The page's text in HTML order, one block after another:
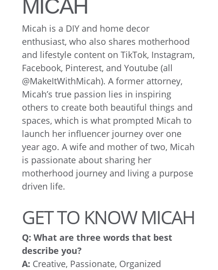
MICAH
Micah is a DIY and home decor
enthusiast, who also shares motherhood
and lifestyle content on TikTok, Instagram,
Facebook, Pinterest, and Youtube (all
@MakeItWithMicah). A former attorney,
Micah’s true passion lies in inspiring
others to create both beautiful things and
spaces, which is what prompted Micah to
launch her influencer journey over one
year ago. A wife and mother of two, Micah
is passionate about sharing her
motherhood journey and living a purpose
driven life.
GET TO KNOW MICAH
Q: What are three words that best
describe you?
A: Creative, Passionate, Organized